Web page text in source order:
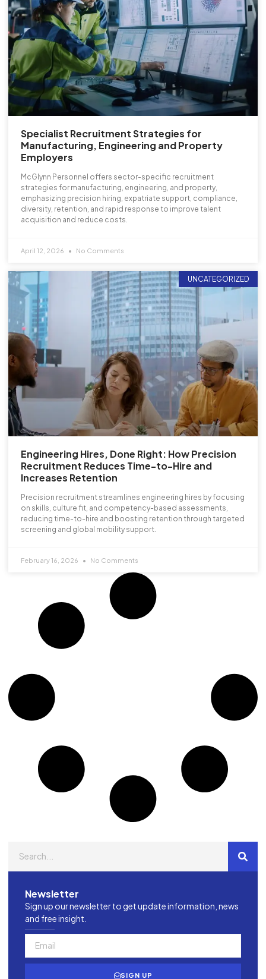
Specialist Recruitment Strategies for
Manufacturing, Engineering and Property
Employers
McGlynn Personnel offers sector-specific recruitment
strategies for manufacturing, engineering, and property,
emphasizing precision hiring, expatriate support, compliance,
diversity, retention, and rapid response to improve talent
acquisition and reduce costs.
April 12, 2026 No Comments
UNCATEGORIZED
Engineering Hires, Done Right: How Precision
Recruitment Reduces Time-to-Hire and
Increases Retention
Precision recruitment streamlines engineering hires by focusing
on skills, culture fit, and competency-based assessments,
reducing time-to-hire and boosting retention through targeted
screening and global mobility support.
February 16, 2026 No Comments
Newsletter
Sign up our newsletter to get update information, news
and free insight.
SIGN UP